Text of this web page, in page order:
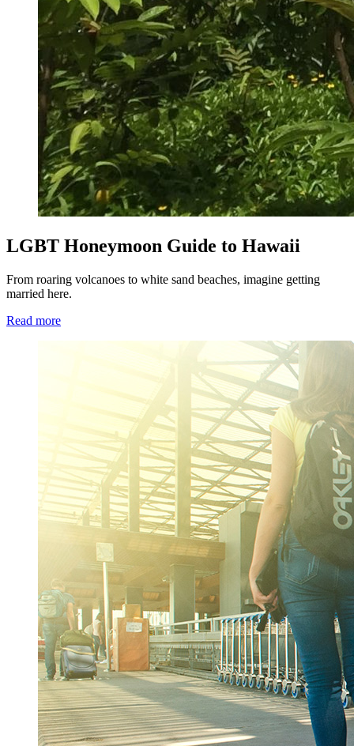
LGBT Honeymoon Guide to Hawaii
From roaring volcanoes to white sand beaches, imagine getting
married here.
Read more